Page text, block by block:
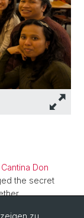
Cantina Don
the secret
zu